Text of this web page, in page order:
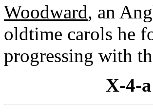
Woodward, an
oldtime carols he
progressing with
X-4-a